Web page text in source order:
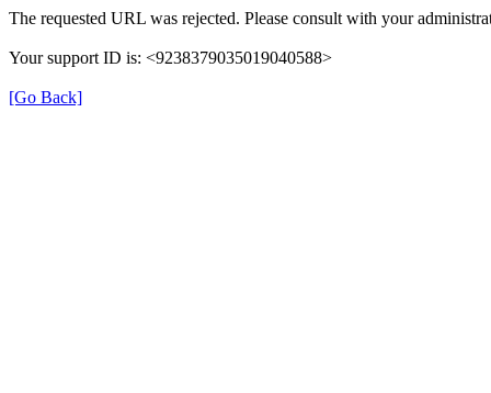
The requested URL was rejected. Please consult with your
Your support ID is: <9238379035019040588>
[Go Back]